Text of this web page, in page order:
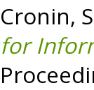
Cronin,
for